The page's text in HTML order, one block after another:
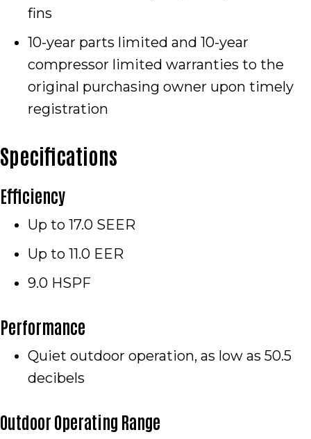
fins
10-year parts limited and 10-year
compressor limited warranties to the
original purchasing owner upon timely
registration
Specifications
Efficiency
Up to 17.0 SEER
Up to 11.0 EER
9.0 HSPF
Performance
Quiet outdoor operation, as low as 50.5
decibels
Outdoor Operating Range